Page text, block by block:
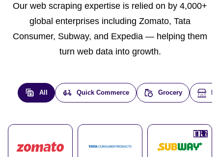
Our web scraping expertise is relied on by 4,000+
global enterprises including Zomato, Tata
Consumer, Subway, and Expedia — helping them
turn web data into growth.
All Quick Commerce Grocery
🇮🇳
🇮🇳
🇺🇸
🇺🇸
🇮🇳
🇩🇪
🇫🇷
🇮🇳
🇦🇪
🇮🇳
🌍
🇮🇳
🇮🇳
🇮🇳
🇨🇦
🌍
🇰🇷
🇫🇷
🇺🇸
🇨🇳
🇮🇳
🇮🇳
🇦🇪
🇮🇳